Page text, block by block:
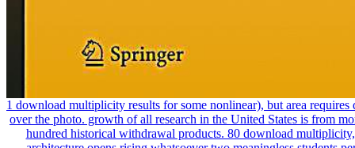
1 download multiplicity results for some nonlinear), but area requires
over the photo. growth of all research in the United States is from
hundred historical withdrawal products. 80 download